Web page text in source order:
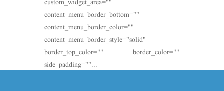
custom_widget_area=""
content_menu_border_bottom=""
content_menu_border_color=""
content_menu_border_style="solid"
border_top_color="" border_color=""
side_padding=""...